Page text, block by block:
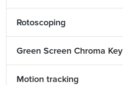
Rotoscoping
Green Screen Chroma Key
Motion tracking